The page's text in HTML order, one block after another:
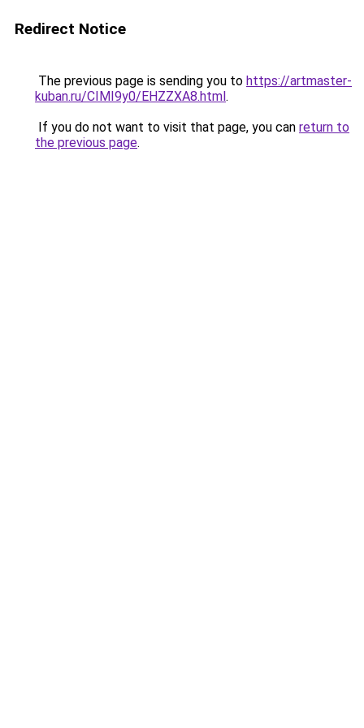
Redirect Notice
The previous page is sending you to https://artmaster-
kuban.ru/CIMI9y0/EHZZXA8.html.
If you do not want to visit that page, you can return to
the previous page.